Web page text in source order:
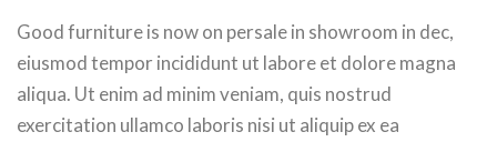
Good furniture is now on persale in showroom in dec,
eiusmod tempor incididunt ut labore et dolore magna
aliqua. Ut enim ad minim veniam, quis nostrud
exercitation ullamco laboris nisi ut aliquip ex ea